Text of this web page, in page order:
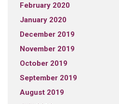
February 2020
January 2020
December 2019
November 2019
October 2019
September 2019
August 2019